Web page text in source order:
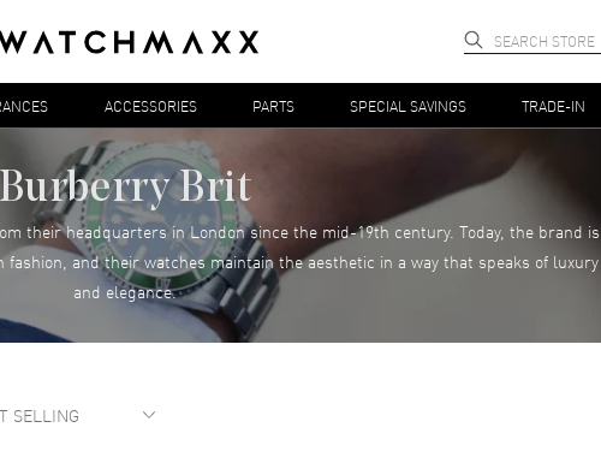
ACCESSORIES PARTS SPECIAL SAVINGS TRADE-IN
Burberry Brit
their headquarters in London since the mid-19th century. Today, the brand is
and their watches maintain the aesthetic in a way that speaks of luxury
and elegance.